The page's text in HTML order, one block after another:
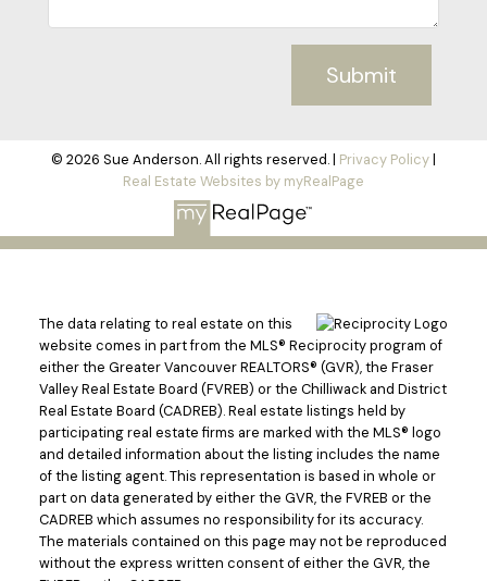
Submit
© 2026 Sue Anderson. All rights reserved. | Privacy Policy|
Real Estate Websites by myRealPage
The data relating to real estate on this
website comes in part from the MLS® Reciprocity program of
either the Greater Vancouver REALTORS® (GVR), the Fraser
Valley Real Estate Board (FVREB) or the Chilliwack and District
Real Estate Board (CADREB). Real estate listings held by
participating real estate firms are marked with the MLS® logo
and detailed information about the listing includes the name
of the listing agent. This representation is based in whole or
part on data generated by either the GVR, the FVREB or the
CADREB which assumes no responsibility for its accuracy.
The materials contained on this page may not be reproduced
without the express written consent of either the GVR, the